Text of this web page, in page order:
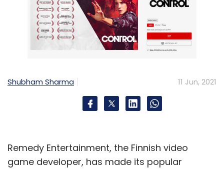
Shubham Sharma 11 Jun, 2021
Remedy Entertainment, the Finnish video
game developer, has made its popular